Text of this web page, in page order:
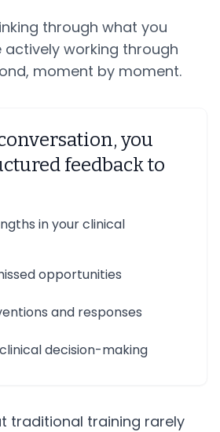
through what you
actively working through
moment by moment.
you
feedback to
in your clinical
opportunities
and responses
decision-making
traditional training rarely